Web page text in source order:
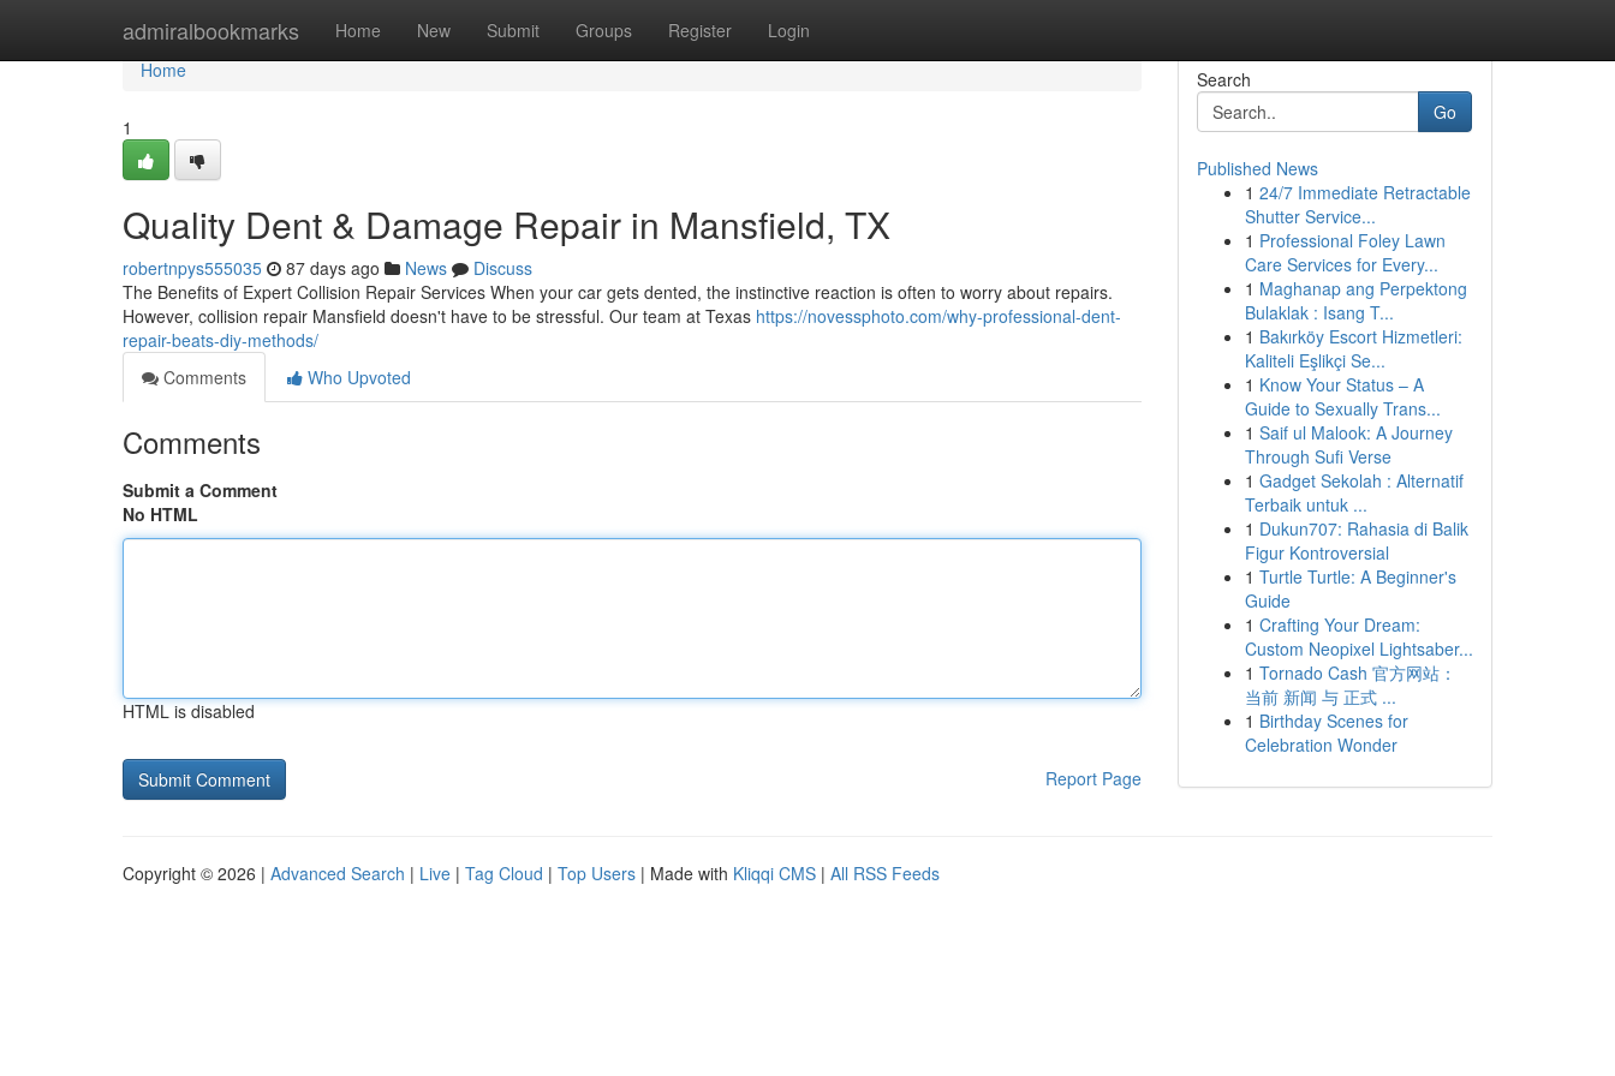
admiralbookmarks Home New Submit Groups Register Login
Home
Home
1
Quality Dent & Damage Repair in Mansfield, TX
robertnpys555035 87 days ago News
Discuss
The Benefits of Expert Collision Repair Services When your car gets dented, the instinctive reaction is often to worry about repairs.
However, collision repair Mansfield doesn't have to be stressful. Our team at Texas https://novessphoto.com/why-professional-dent-
repair-beats-diy-methods/
Comments
Who Upvoted
Comments
Submit a Comment
No HTML
HTML is disabled
Report Page
Search
Go
Published News
1 24/7 Immediate Retractable
Shutter Service...
1 Professional Foley Lawn
Care Services for Every...
1 Maghanap ang Perpektong
Bulaklak : Isang T...
1 Bakırköy Escort Hizmetleri:
Kaliteli Eşlikçi Se...
1 Know Your Status – A
Guide to Sexually Trans...
1 Saif ul Malook: A Journey
Through Sufi Verse
1 Gadget Sekolah : Alternatif
Terbaik untuk ...
1 Dukun707: Rahasia di Balik
Figur Kontroversial
1 Turtle Turtle: A Beginner's
Guide
1 Crafting Your Dream:
Custom Neopixel Lightsaber...
1 Tornado Cash 官方网站：
当前 新闻 与 正式 ...
1 Birthday Scenes for
Celebration Wonder
Copyright © 2026 | Advanced Search | Live | Tag Cloud | Top Users | Made with Kliqqi CMS | All RSS Feeds